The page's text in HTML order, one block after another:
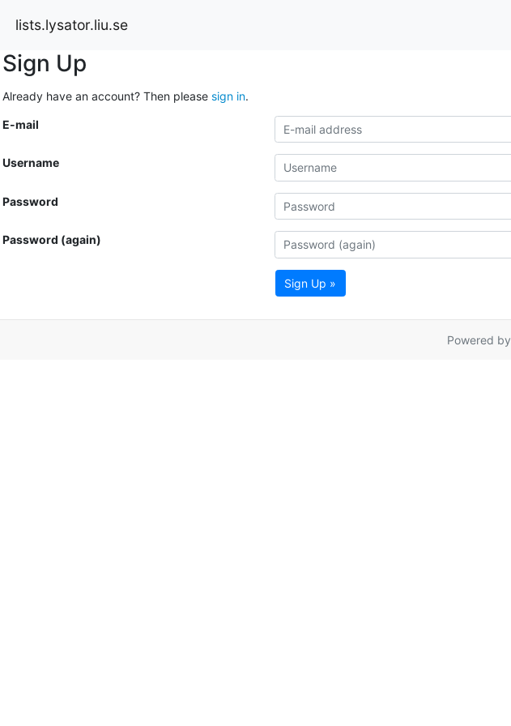
lists.lysator.liu.se
Sign Up
Already have an account? Then please sign in.
E-mail
Username
Password
Password (again)
Sign Up »
Powered by